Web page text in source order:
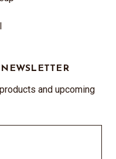
and upcoming